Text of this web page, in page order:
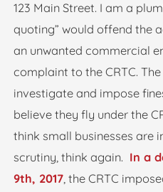
123 Main Street. I am a
quoting” would offend the
an unwanted commercial
complaint to the CRTC.
investigate and impose
believe they fly under the
think small businesses are
scrutiny, think again. In a
9th, 2017, the CRTC